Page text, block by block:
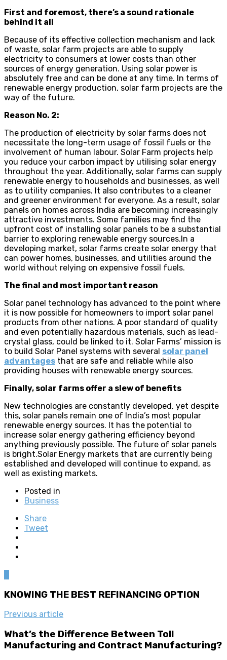
First and foremost, there’s a sound rationale
behind it all
Because of its effective collection mechanism and lack
of waste, solar farm projects are able to supply
electricity to consumers at lower costs than other
sources of energy generation. Using solar power is
absolutely free and can be done at any time. In terms of
renewable energy production, solar farm projects are the
way of the future.
Reason No. 2:
The production of electricity by solar farms does not
necessitate the long-term usage of fossil fuels or the
involvement of human labour. Solar Farm projects help
you reduce your carbon impact by utilising solar energy
throughout the year. Additionally, solar farms can supply
renewable energy to households and businesses, as well
as to utility companies. It also contributes to a cleaner
and greener environment for everyone. As a result, solar
panels on homes across India are becoming increasingly
attractive investments. Some families may find the
upfront cost of installing solar panels to be a substantial
barrier to exploring renewable energy sources.In a
developing market, solar farms create solar energy that
can power homes, businesses, and utilities around the
world without relying on expensive fossil fuels.
The final and most important reason
Solar panel technology has advanced to the point where
it is now possible for homeowners to import solar panel
products from other nations. A poor standard of quality
and even potentially hazardous materials, such as lead-
crystal glass, could be linked to it. Solar Farms’ mission is
to build Solar Panel systems with several solar panel
advantages that are safe and reliable while also
providing houses with renewable energy sources.
Finally, solar farms offer a slew of benefits
New technologies are constantly developed, yet despite
this, solar panels remain one of India’s most popular
renewable energy sources. It has the potential to
increase solar energy gathering efficiency beyond
anything previously possible. The future of solar panels
is bright.Solar Energy markets that are currently being
established and developed will continue to expand, as
well as existing markets.
Posted in
Business
Share
Tweet
KNOWING THE BEST REFINANCING OPTION
Previous article
What’s the Difference Between Toll
Manufacturing and Contract Manufacturing?